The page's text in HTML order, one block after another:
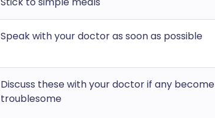
Speak with your doctor as soon as possible
Discuss these with your doctor if any become
troublesome